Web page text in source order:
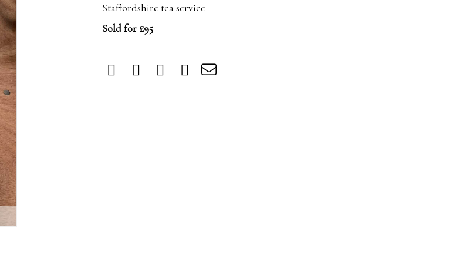
Staffordshire tea service
Sold for £95